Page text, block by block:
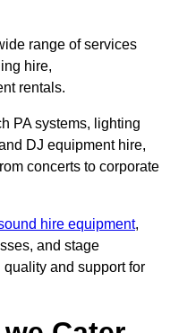
range of services
hire,
rentals.
PA systems, lighting
DJ equipment hire,
concerts to corporate
hire equipment,
and stage
and support for